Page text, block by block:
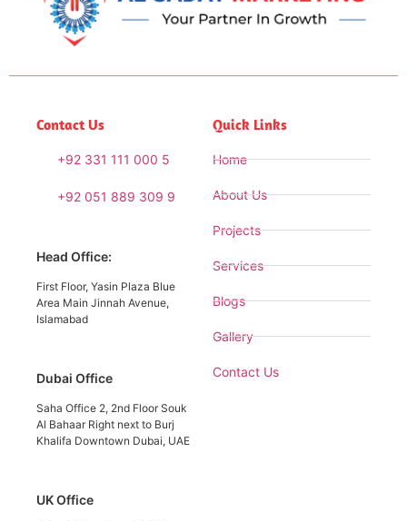
Contact Us
+92 331 111 000 5
+92 051 889 309 9
Head Office:
First Floor, Yasin Plaza Blue
Area Main Jinnah Avenue,
Islamabad
Dubai Office
Saha Office 2, 2nd Floor Souk
Al Bahaar Right next to Burj
Khalifa Downtown Dubai, UAE
UK Office
Quick Links
Home
About Us
Projects
Services
Blogs
Gallery
Contact Us